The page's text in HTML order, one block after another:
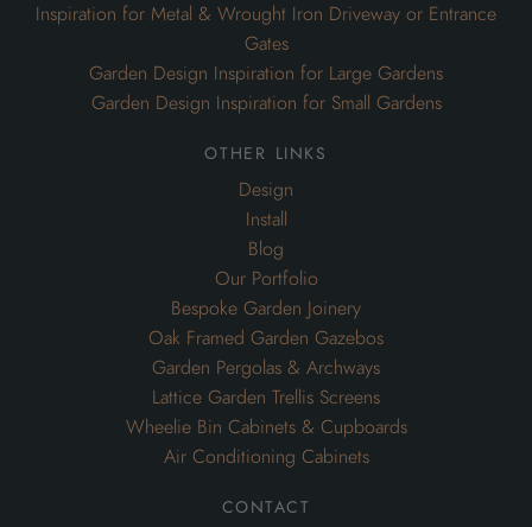
Inspiration for Metal & Wrought Iron Driveway or Entrance
Gates
Garden Design Inspiration for Large Gardens
Garden Design Inspiration for Small Gardens
other links
Design
Install
Blog
Our Portfolio
Bespoke Garden Joinery
Oak Framed Garden Gazebos
Garden Pergolas & Archways
Lattice Garden Trellis Screens
Wheelie Bin Cabinets & Cupboards
Air Conditioning Cabinets
contact